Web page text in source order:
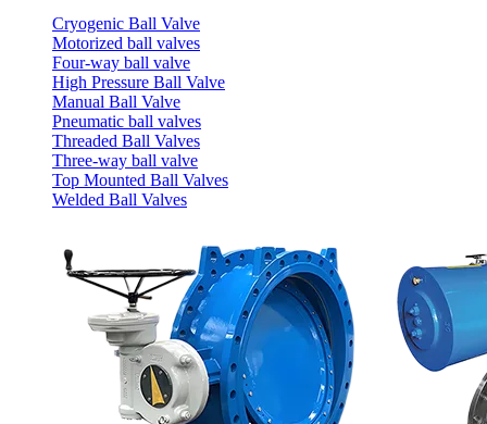
Cryogenic Ball Valve
Motorized ball valves
Four-way ball valve
High Pressure Ball Valve
Manual Ball Valve
Pneumatic ball valves
Threaded Ball Valves
Three-way ball valve
Top Mounted Ball Valves
Welded Ball Valves